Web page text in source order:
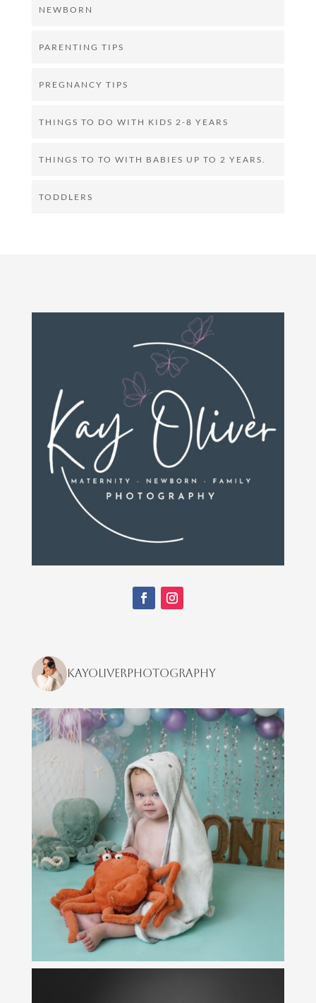
NEWBORN
PARENTING TIPS
PREGNANCY TIPS
THINGS TO DO WITH KIDS 2-8 YEARS
THINGS TO TO WITH BABIES UP TO 2 YEARS.
TODDLERS
kayoliverphotography